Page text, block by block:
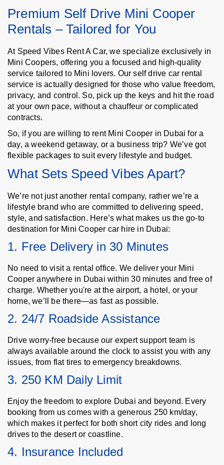
Premium Self Drive Mini Cooper
Rentals – Tailored for You
At Speed Vibes Rent A Car, we specialize exclusively in
Mini Coopers, offering you a focused and high-quality
service tailored to Mini lovers. Our self drive car rental
service is actually designed for those who value freedom,
privacy, and control. So, pick up the keys and hit the road
at your own pace, without a chauffeur or complicated
contracts.
So, if you are willing to rent Mini Cooper in Dubai for a
day, a weekend getaway, or a business trip? We’ve got
flexible packages to suit every lifestyle and budget.
What Sets Speed Vibes Apart?
We’re not just another rental company, rather we’re a
lifestyle brand who are committed to delivering speed,
style, and satisfaction. Here’s what makes us the go-to
destination for Mini Cooper car hire in Dubai:
1. Free Delivery in 30 Minutes
No need to visit a rental office. We deliver your Mini
Cooper anywhere in Dubai within 30 minutes and free of
charge. Whether you're at the airport, a hotel, or your
home, we’ll be there—as fast as possible.
2. 24/7 Roadside Assistance
Drive worry-free because our expert support team is
always available around the clock to assist you with any
issues, from flat tires to emergency breakdowns.
3. 250 KM Daily Limit
Enjoy the freedom to explore Dubai and beyond. Every
booking from us comes with a generous 250 km/day,
which makes it perfect for both short city rides and long
drives to the desert or coastline.
4. Insurance Included